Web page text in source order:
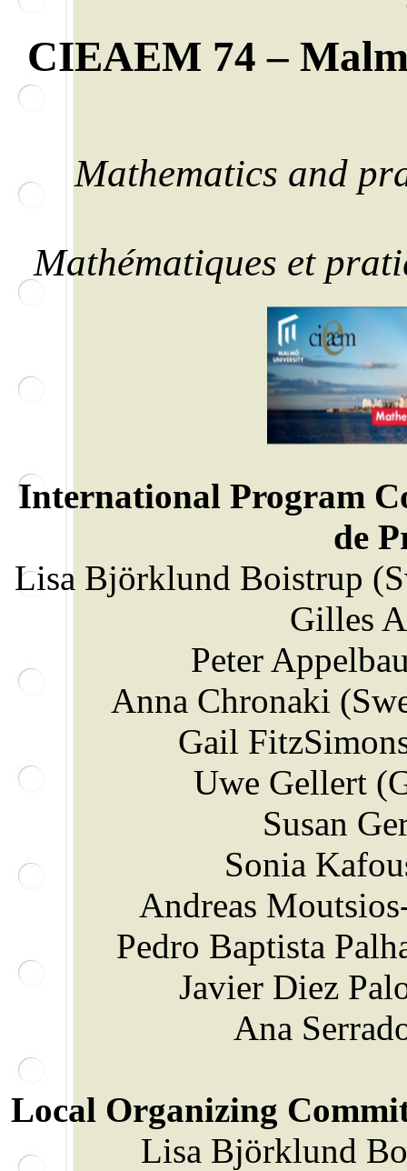
CIEAEM 74 –
Mathematics and
Mathématiques et
International Program
de
Lisa Björklund Boistrup
Gilles
Peter
Anna Chronaki
Gail
Uwe Gellert
Susan
Sonia
Andreas
Pedro Baptista
Javier Diez
Ana
Local Organizing
Lisa Björklund